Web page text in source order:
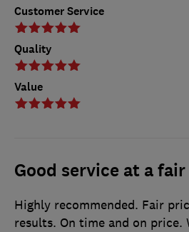
Customer Service
Quality
Value
Good service at a
Highly recommended. Fair
results. On time and on price.